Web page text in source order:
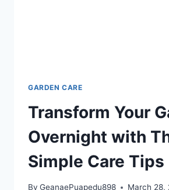
GARDEN CARE
Transform Your
Overnight with
Simple Care Tips
By GeanaePuapedu898 March 28,